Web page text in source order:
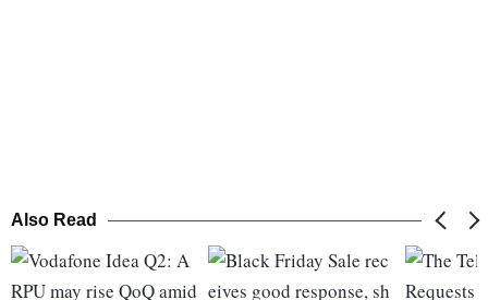
Also Read